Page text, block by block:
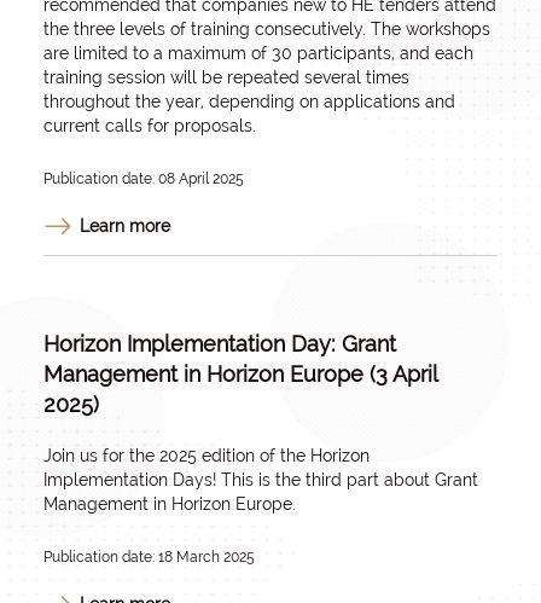
recommended that companies new to HE tenders attend
the three levels of training consecutively. The workshops
are limited to a maximum of 30 participants, and each
training session will be repeated several times
throughout the year, depending on applications and
current calls for proposals.
Publication date: 08 April 2025
Learn more
Horizon Implementation Day: Grant
Management in Horizon Europe (3 April
2025)
Join us for the 2025 edition of the Horizon
Implementation Days! This is the third part about Grant
Management in Horizon Europe.
Publication date: 18 March 2025